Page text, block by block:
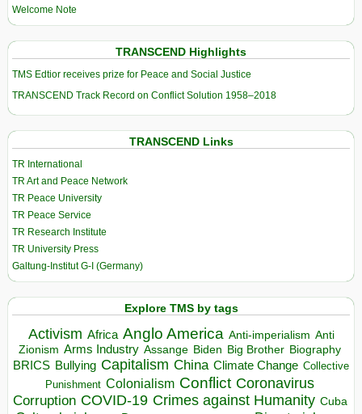
Welcome Note
TRANSCEND Highlights
TMS Edtior receives prize for Peace and Social Justice
TRANSCEND Track Record on Conflict Solution 1958–2018
TRANSCEND Links
TR International
TR Art and Peace Network
TR Peace University
TR Peace Service
TR Research Institute
TR University Press
Galtung-Institut G-I (Germany)
Explore TMS by tags
Activism Africa Anglo America Anti-imperialism Anti
Zionism Arms Industry Assange Biden Big Brother Biography
BRICS Bullying Capitalism China Climate Change Collective
Punishment Colonialism Conflict Coronavirus
Corruption COVID-19 Crimes against Humanity Cuba